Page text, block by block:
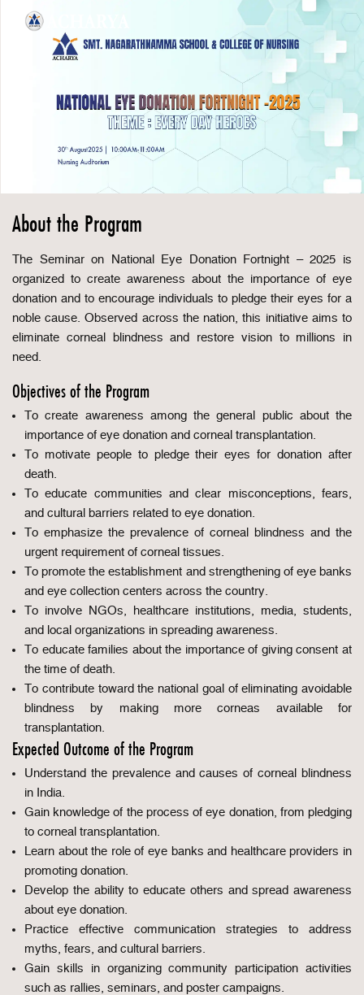
About the Program
The Seminar on National Eye Donation Fortnight – 2025 is
organized to create awareness about the importance of eye
donation and to encourage individuals to pledge their eyes for a
noble cause. Observed across the nation, this initiative aims to
eliminate corneal blindness and restore vision to millions in
need.
Objectives of the Program
To create awareness among the general public about the
importance of eye donation and corneal transplantation.
To motivate people to pledge their eyes for donation after
death.
To educate communities and clear misconceptions, fears,
and cultural barriers related to eye donation.
To emphasize the prevalence of corneal blindness and the
urgent requirement of corneal tissues.
To promote the establishment and strengthening of eye banks
and eye collection centers across the country.
To involve NGOs, healthcare institutions, media, students,
and local organizations in spreading awareness.
To educate families about the importance of giving consent at
the time of death.
To contribute toward the national goal of eliminating avoidable
blindness by making more corneas available for
transplantation.
Expected Outcome of the Program
Understand the prevalence and causes of corneal blindness
in India.
Gain knowledge of the process of eye donation, from pledging
to corneal transplantation.
Learn about the role of eye banks and healthcare providers in
promoting donation.
Develop the ability to educate others and spread awareness
about eye donation.
Practice effective communication strategies to address
myths, fears, and cultural barriers.
Gain skills in organizing community participation activities
such as rallies, seminars, and poster campaigns.